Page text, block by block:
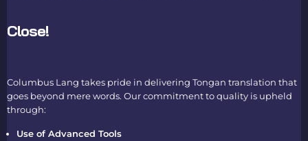
Close!
Columbus Lang takes pride in delivering Tongan translation that
goes beyond mere words. Our commitment to quality is upheld
through:
Use of Advanced Tools